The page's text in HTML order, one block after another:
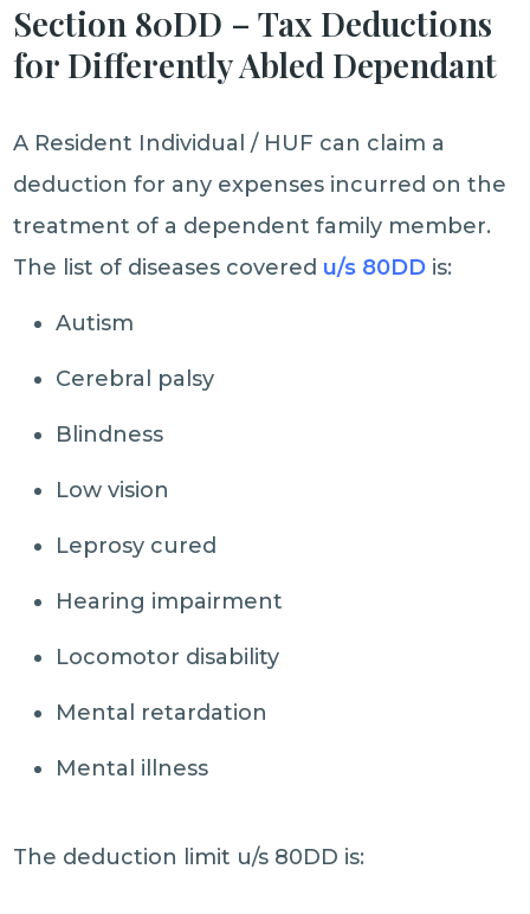
Section 80DD – Tax Deductions
for Differently Abled Dependant
A Resident Individual / HUF can claim a
deduction for any expenses incurred on the
treatment of a dependent family member.
The list of diseases covered u/s 80DD is:
Autism
Cerebral palsy
Blindness
Low vision
Leprosy cured
Hearing impairment
Locomotor disability
Mental retardation
Mental illness
The deduction limit u/s 80DD is: